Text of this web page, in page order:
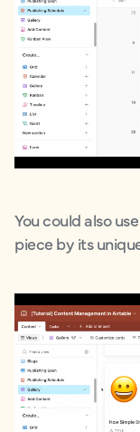
You could also
piece by its